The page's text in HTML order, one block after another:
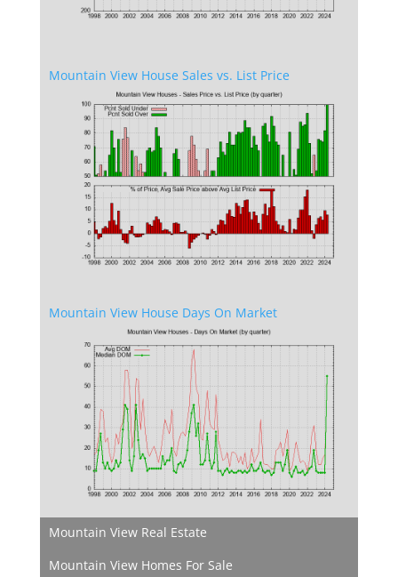
Mountain View House Sales vs. List Price
Mountain View House Days On Market
Mountain View Real Estate
Mountain View Homes For Sale